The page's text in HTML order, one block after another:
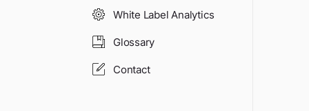
White Label Analytics
Glossary
Contact